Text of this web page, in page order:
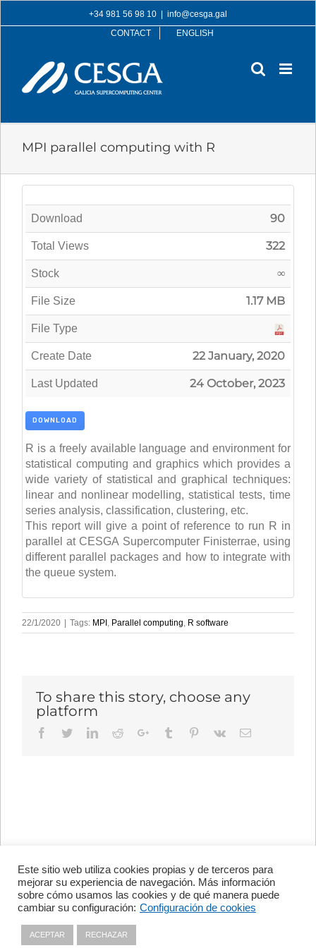
to
+34 981 56 98 10
info@cesga.gal
CONTACT
ENGLISH
MPI parallel computing with R
Download 90
Total Views 322
Stock ∞
File Size 1.17 MB
File Type
Create Date 22 January, 2020
Last Updated 24 October, 2023
DOWNLOAD
R is a freely available language and environment for
statistical computing and graphics which provides a
wide variety of statistical and graphical techniques:
linear and nonlinear modelling, statistical tests, time
series analysis, classification, clustering, etc.
This report will give a point of reference to run R in
parallel at CESGA Supercomputer Finisterrae, using
different parallel packages and how to integrate with
the queue system.
22/1/2020 | Tags: MPI Parallel computing R software
To share this story, choose any
platform
Facebook
TwitterLinkedIn
RedditGoogle+Tumblr Pinterest
Vk Email
Avenida de Vigo, s/n 15705
Santiago de Compostela, A
Coruña, España
+34 981 56 98 10
Este sitio web utiliza cookies propias y de terceros para
mejorar su experiencia de navegación. Más información
sobre cómo usamos las cookies y de qué manera puede
cambiar su configuración: Configuración de cookies
ACEPTAR RECHAZAR